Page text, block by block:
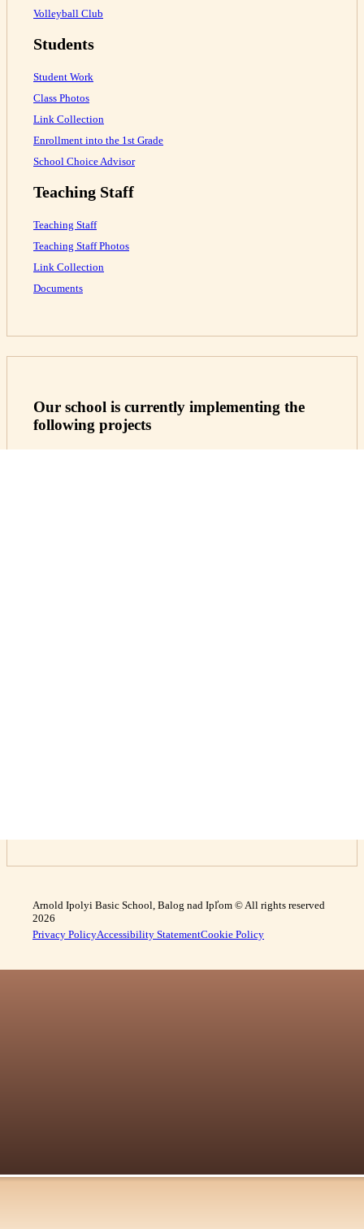
Volleyball Club
Students
Student Work
Class Photos
Link Collection
Enrollment into the 1st Grade
School Choice Advisor
Teaching Staff
Teaching Staff
Teaching Staff Photos
Link Collection
Documents
Our school is currently implementing the
following projects
Arnold Ipolyi Basic School, Balog nad Ipľom © All rights reserved
2026
Privacy PolicyAccessibility StatementCookie Policy